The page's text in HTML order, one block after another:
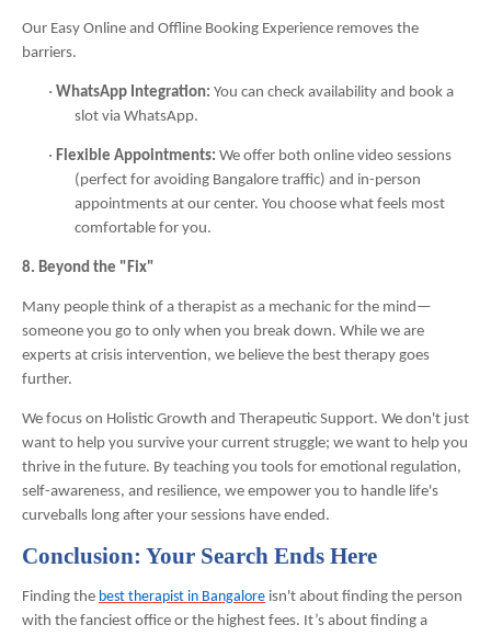
Our Easy Online and Offline Booking Experience removes the
barriers.
· WhatsApp Integration: You can check availability and book a
slot via WhatsApp.
· Flexible Appointments: We offer both online video sessions
(perfect for avoiding Bangalore traffic) and in-person
appointments at our center. You choose what feels most
comfortable for you.
8. Beyond the "Fix"
Many people think of a therapist as a mechanic for the mind—
someone you go to only when you break down. While we are
experts at crisis intervention, we believe the best therapy goes
further.
We focus on Holistic Growth and Therapeutic Support. We don't just
want to help you survive your current struggle; we want to help you
thrive in the future. By teaching you tools for emotional regulation,
self-awareness, and resilience, we empower you to handle life's
curveballs long after your sessions have ended.
Conclusion: Your Search Ends Here
Finding the best therapist in Bangalore isn't about finding the person
with the fanciest office or the highest fees. It’s about finding a